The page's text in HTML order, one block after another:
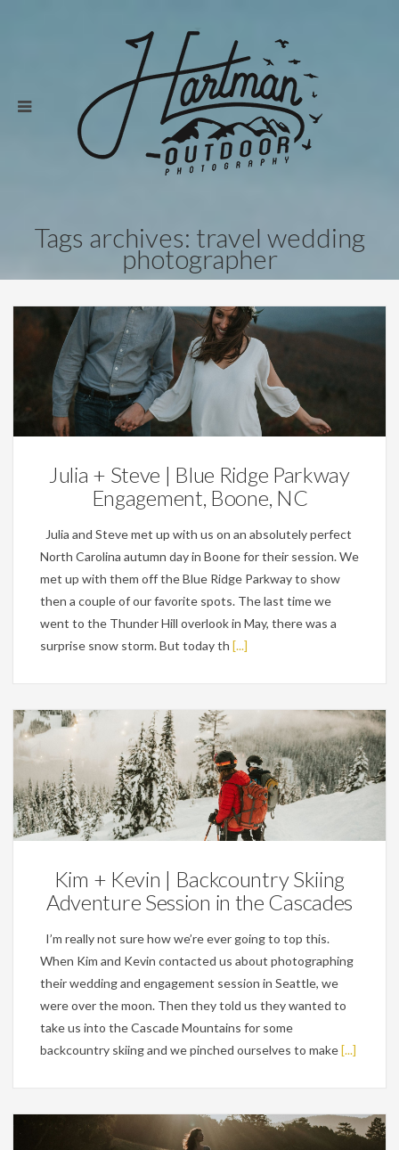
Tags archives: travel wedding
photographer
Engagements
Julia + Steve | Blue Ridge Parkway
Engagement, Boone, NC
Julia and Steve met up with us on an absolutely perfect
North Carolina autumn day in Boone for their session. We
met up with them off the Blue Ridge Parkway to show
then a couple of our favorite spots. The last time we
went to the Thunder Hill overlook in May, there was a
surprise snow storm. But today th [...]
Engagements
Kim + Kevin | Backcountry Skiing
Adventure Session in the Cascades
I’m really not sure how we’re ever going to top this.
When Kim and Kevin contacted us about photographing
their wedding and engagement session in Seattle, we
were over the moon. Then they told us they wanted to
take us into the Cascade Mountains for some
backcountry skiing and we pinched ourselves to make[...]